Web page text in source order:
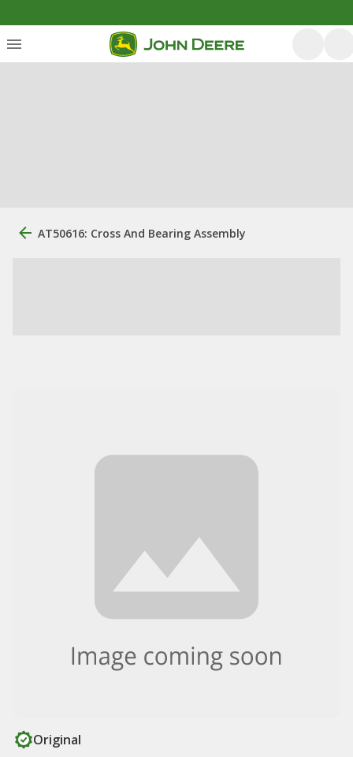
AT50616: Cross And Bearing Assembly
Original